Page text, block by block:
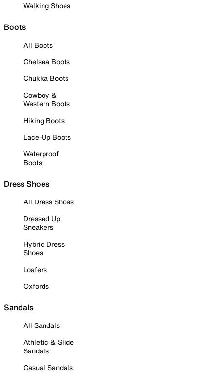
Walking Shoes
Boots
All Boots
Chelsea Boots
Chukka Boots
Cowboy &
Western Boots
Hiking Boots
Lace-Up Boots
Waterproof
Boots
Dress Shoes
All Dress Shoes
Dressed Up
Sneakers
Hybrid Dress
Shoes
Loafers
Oxfords
Sandals
All Sandals
Athletic & Slide
Sandals
Casual Sandals